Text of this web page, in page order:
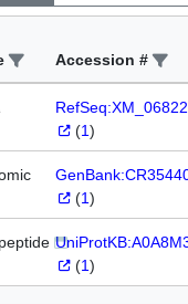
Accession #
(1)
(1)
(1)